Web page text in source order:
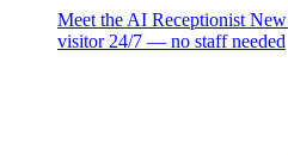
Meet the AI Receptionist New
visitor 24/7 — no staff needed